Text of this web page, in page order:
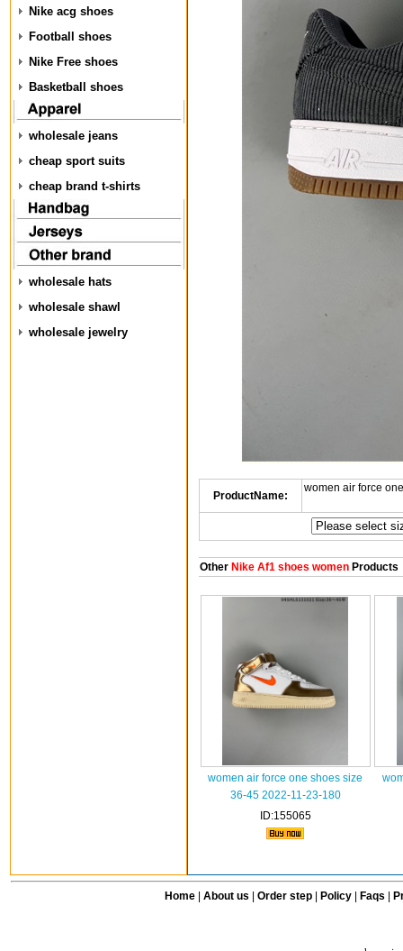
Nike acg shoes
Football shoes
Nike Free shoes
Basketball shoes
wholesale jeans
cheap sport suits
cheap brand t-shirts
wholesale hats
wholesale shawl
wholesale jewelry
ProductName:
women air force
OtherNike Af1 shoes womenProducts
women air force one shoes size
36-45 2022-11-23-180
ID:155065
Home| About us Order step Policy| Faqs